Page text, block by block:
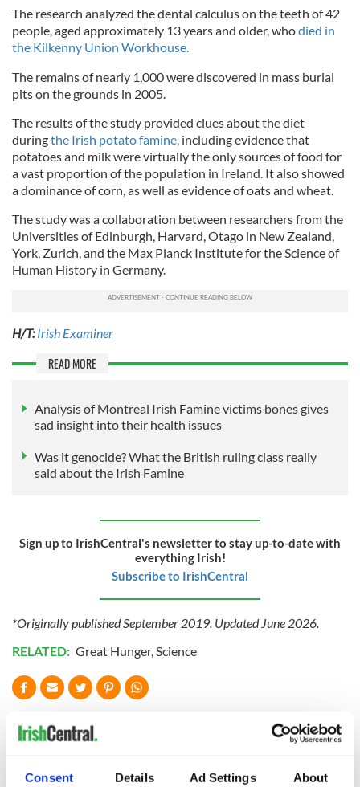
Consent Details Ad Settings About
The research analyzed the dental calculus on the teeth of 42
people, aged approximately 13 years and older, whodied in
the Kilkenny Union Workhouse.
The remains of nearly 1,000 were discovered in mass burial
pits on the grounds in 2005.
The results of the study provided clues about the diet
duringthe Irish potato famine, includingevidence that
potatoes and milk were virtually the only sources of food for
a vast proportion of the population in Ireland. It also showed
a dominance of corn, as well as evidence of oats and wheat.
The study was a collaboration between researchers from the
Universities of Edinburgh, Harvard, Otago in New Zealand,
York, Zurich, and the Max Planck Institute for the Science of
Human History in Germany.
H/T: Irish Examiner
READ MORE
Analysis of Montreal Irish Famine victims bones gives
sad insight into their health issues
Was it genocide? What the British ruling class really
said about the Irish Famine
Sign up to IrishCentral's newsletter to stay up-to-date with
everything Irish!
Subscribe to IrishCentral
*Originally published September 2019. Updated June 2026.
RELATED: Great Hunger, Science
READ NEXT
James Joyce and What are the top